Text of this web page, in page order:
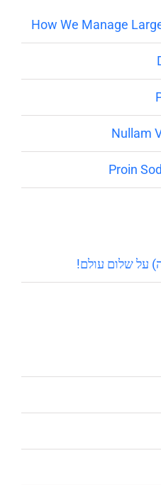
How We Manage
Nullam
Proin
עלשלום עולם!